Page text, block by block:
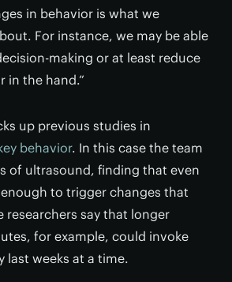
in behavior is what we
For instance, we may be able
making or at least reduce
in the hand.”
up previous studies in
behavior. In this case the team
of ultrasound, finding that even
to trigger changes that
researchers say that longer
for example, could invoke
last weeks at a time.